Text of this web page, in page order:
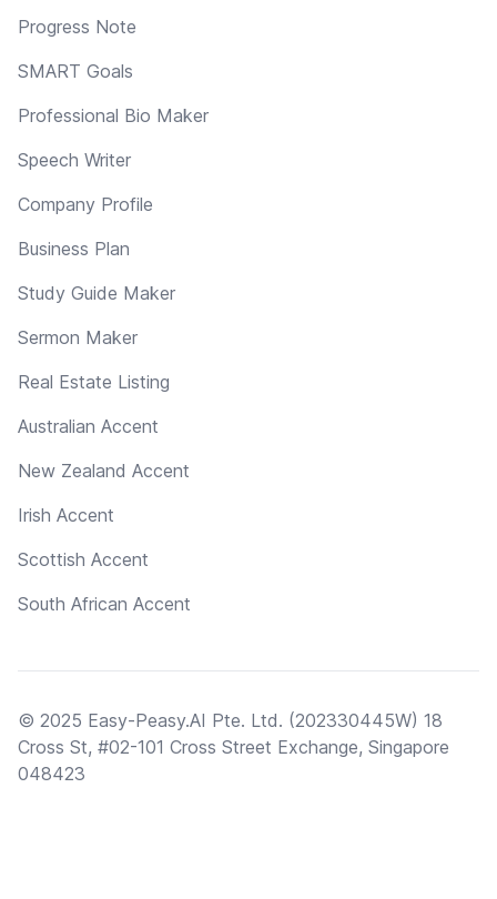
Progress Note
SMART Goals
Professional Bio Maker
Speech Writer
Company Profile
Business Plan
Study Guide Maker
Sermon Maker
Real Estate Listing
Australian Accent
New Zealand Accent
Irish Accent
Scottish Accent
South African Accent
© 2025 Easy-Peasy.AI Pte. Ltd. (202330445W) 18
Cross St, #02-101 Cross Street Exchange, Singapore
048423